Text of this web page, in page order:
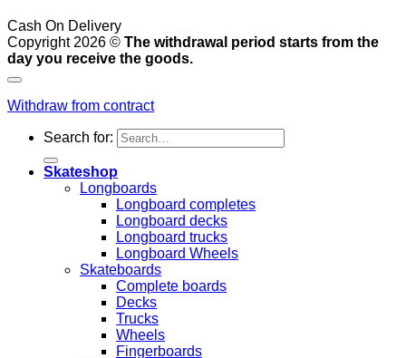
Cash On Delivery
Copyright 2026 © The withdrawal period starts from the
day you receive the goods.
Withdraw from contract
Search for:
Skateshop
Longboards
Longboard completes
Longboard decks
Longboard trucks
Longboard Wheels
Skateboards
Complete boards
Decks
Trucks
Wheels
Fingerboards